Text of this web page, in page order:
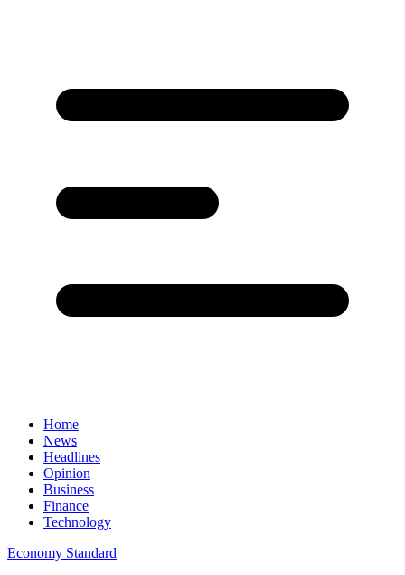
Home
News
Headlines
Opinion
Business
Finance
Technology
Economy Standard